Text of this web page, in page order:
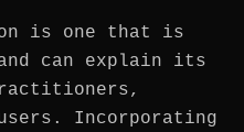
is one that is
can explain its
Incorporating